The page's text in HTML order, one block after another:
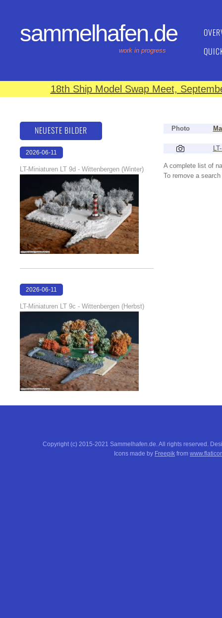
sammelhafen.de
work in progress
18th Ship Model Swap Meet,
Photo
A complete list of
To remove a
NEUESTE BILDER
2026-06-11
LT-Miniaturen LT 9d - Wittenbergen (Winter)
2026-06-11
LT-Miniaturen LT 9c - Wittenbergen (Herbst)
Copyright (c) 2015-2021 Sammelhafen.de. All rights reserved.
Icons made by Freepik from